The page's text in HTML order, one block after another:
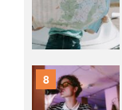
8